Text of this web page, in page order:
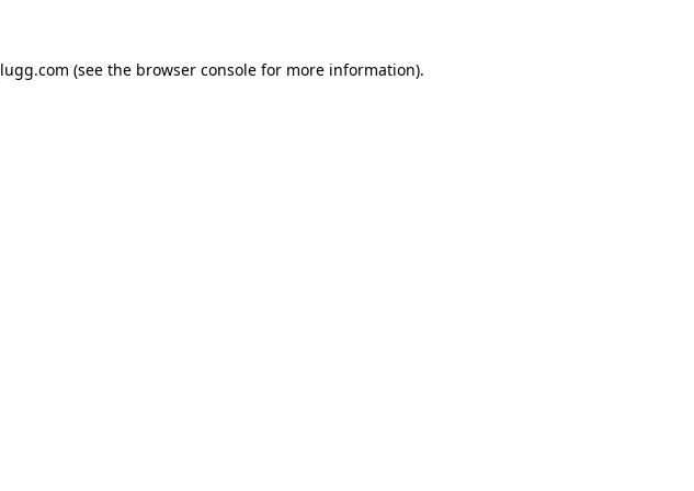
lugg.com (see the browser consolefor more information).